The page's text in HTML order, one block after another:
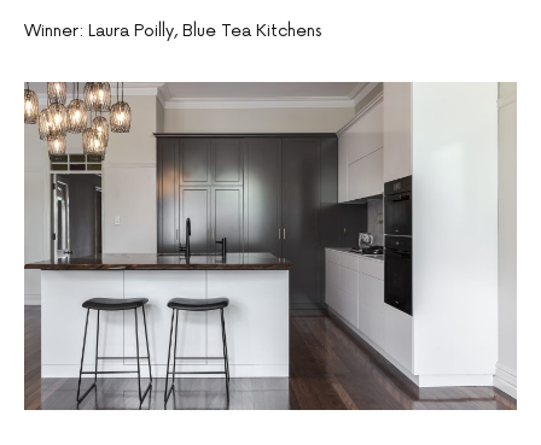
Winner: Laura Poilly, Blue Tea Kitchens